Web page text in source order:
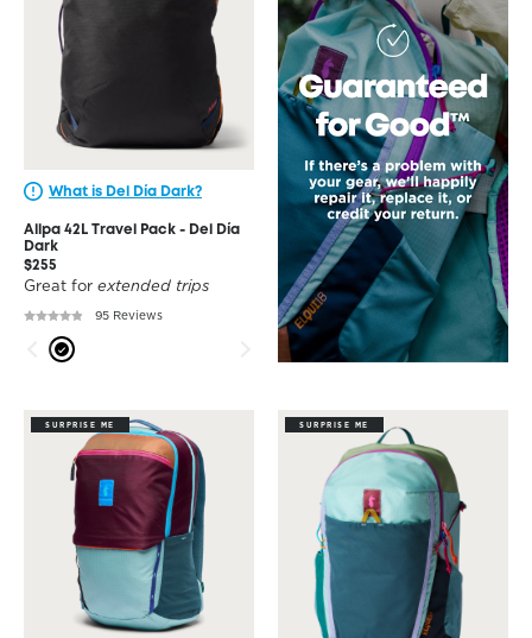
What is Del Día Dark?
Allpa 42L Travel Pack - Del Día
Dark
$255
Great for extended trips
95 Reviews
SURPRISE ME SURPRISE ME